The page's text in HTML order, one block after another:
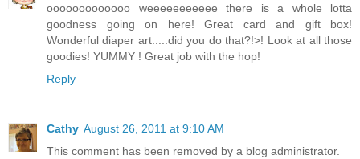
ooooooooooooo weeeeeeeeeee there is a whole lotta
goodness going on here! Great card and gift box!
Wonderful diaper art.....did you do that?!>! Look at all those
goodies! YUMMY ! Great job with the hop!
Reply
Cathy August 26, 2011 at 9:10 AM
This comment has been removed by a blog administrator.